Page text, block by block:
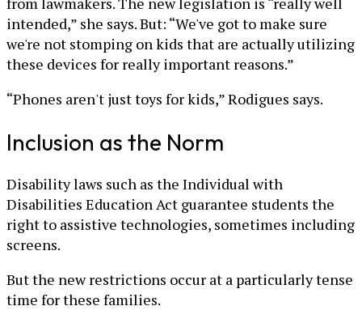
intended,” she says. But: “We've got to make sure
we're not stomping on kids that are actually utilizing
these devices for really important reasons.”
“Phones aren't just toys for kids,” Rodigues says.
Inclusion as the Norm
Disability laws such as the Individual with
Disabilities Education Act guarantee students the
right to assistive technologies, sometimes including
screens.
But the new restrictions occur at a particularly tense
time for these families.